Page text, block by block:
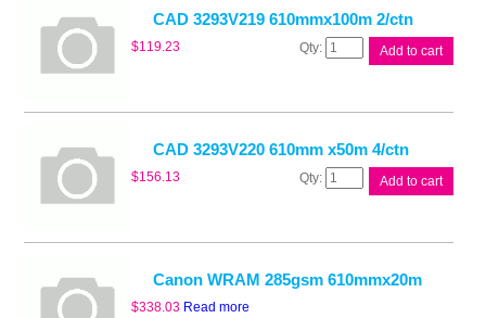
quantity
CAD 3293V219 610mmx100m 2/ctn
$119.23
CAD
3293V219
Add to cart
CAD 3293V220 610mm x50m 4/ctn
$156.13
CAD
3293V220
quantity
Add to cart
Canon WRAM 285gsm 610mmx20m
$338.03 Read more